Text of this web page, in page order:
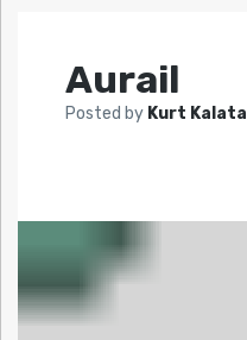
Aurail
Posted by Kurt Kalata